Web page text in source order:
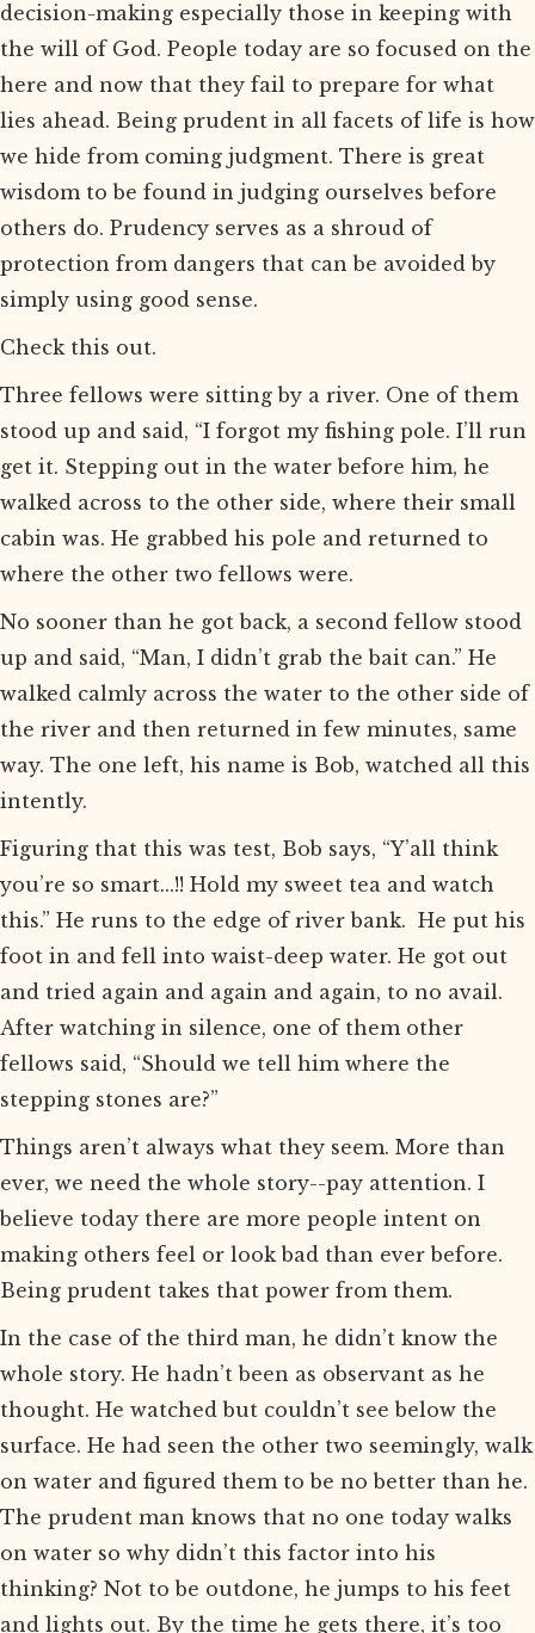
decision-making especially those in keeping with
the will of God. People today are so focused on the
here and now that they fail to prepare for what
lies ahead. Being prudent in all facets of life is how
we hide from coming judgment. There is great
wisdom to be found in judging ourselves before
others do. Prudency serves as a shroud of
protection from dangers that can be avoided by
simply using good sense.
Check this out.
Three fellows were sitting by a river. One of them
stood up and said, “I forgot my fishing pole. I’ll run
get it. Stepping out in the water before him, he
walked across to the other side, where their small
cabin was. He grabbed his pole and returned to
where the other two fellows were.
No sooner than he got back, a second fellow stood
up and said, “Man, I didn’t grab the bait can.” He
walked calmly across the water to the other side of
the river and then returned in few minutes, same
way. The one left, his name is Bob, watched all this
intently.
Figuring that this was test, Bob says, “Y’all think
you’re so smart...!! Hold my sweet tea and watch
this.” He runs to the edge of river bank. He put his
foot in and fell into waist-deep water. He got out
and tried again and again and again, to no avail.
After watching in silence, one of them other
fellows said, “Should we tell him where the
stepping stones are?”
Things aren’t always what they seem. More than
ever, we need the whole story--pay attention. I
believe today there are more people intent on
making others feel or look bad than ever before.
Being prudent takes that power from them.
In the case of the third man, he didn’t know the
whole story. He hadn’t been as observant as he
thought. He watched but couldn’t see below the
surface. He had seen the other two seemingly, walk
on water and figured them to be no better than he.
The prudent man knows that no one today walks
on water so why didn’t this factor into his
thinking? Not to be outdone, he jumps to his feet
and lights out. By the time he gets there, it’s too